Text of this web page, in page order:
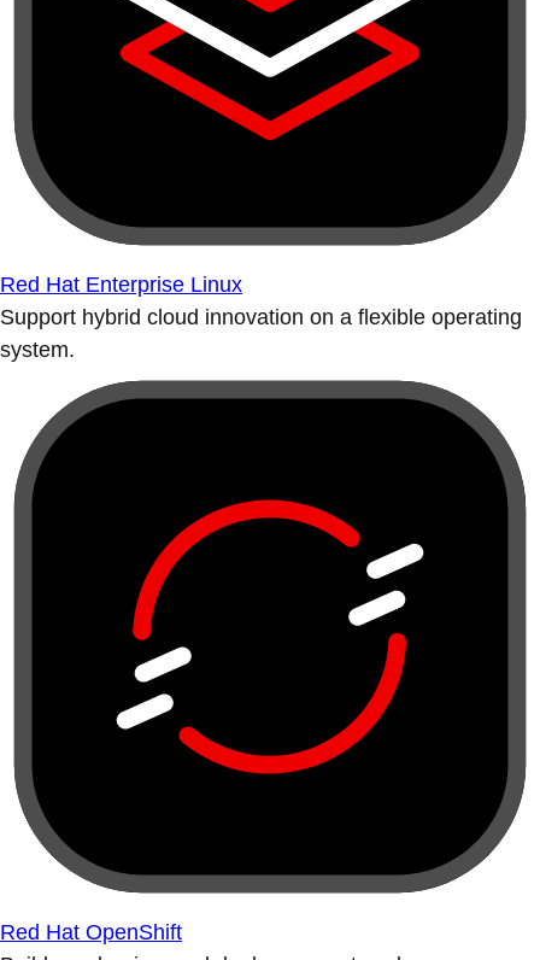
Red Hat Enterprise Linux
Support hybrid cloud innovation on a flexible operating
system.
Red Hat OpenShift